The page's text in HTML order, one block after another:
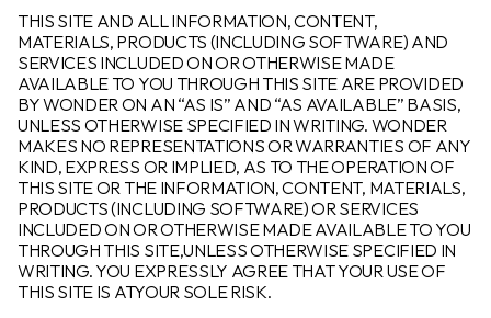
Resources
About
Log In
Language
THIS SITE AND ALL INFORMATION, CONTENT,
MATERIALS, PRODUCTS (INCLUDING SOFTWARE) AND
SERVICES INCLUDED ON OR OTHERWISE MADE
AVAILABLE TO YOU THROUGH THIS SITE ARE PROVIDED
BY WONDER ON AN “AS IS” AND “AS AVAILABLE” BASIS,
UNLESS OTHERWISE SPECIFIED IN WRITING. WONDER
MAKES NO REPRESENTATIONS OR WARRANTIES OF ANY
KIND, EXPRESS OR IMPLIED, AS TO THE OPERATION OF
THIS SITE OR THE INFORMATION, CONTENT, MATERIALS,
PRODUCTS (INCLUDING SOFTWARE) OR SERVICES
INCLUDED ON OR OTHERWISE MADE AVAILABLE TO YOU
THROUGH THIS SITE,UNLESS OTHERWISE SPECIFIED IN
WRITING. YOU EXPRESSLY AGREE THAT YOUR USE OF
THIS SITE IS ATYOUR SOLE RISK.